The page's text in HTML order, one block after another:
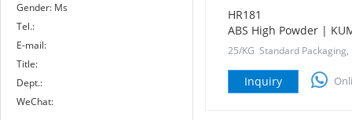
Gender: Ms
Tel.:
E-mail:
Title:
Dept.:
WeChat:
HR181
ABS High Powder |
25/KG Standard Packaging,
Inquiry